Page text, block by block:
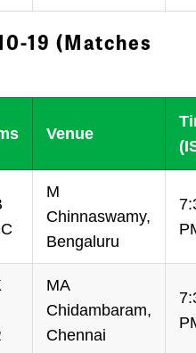
19 (Matches
Venue
M
Chinnaswamy,
Bengaluru
MA
Chidambaram,
Chennai